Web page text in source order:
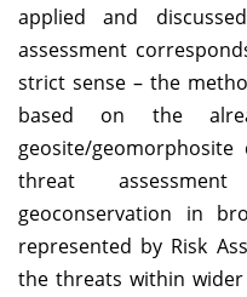
applied and
assessment
strict sense – the
based on the
geosite/
threat
geoconservation in
represented by Risk
the threats within